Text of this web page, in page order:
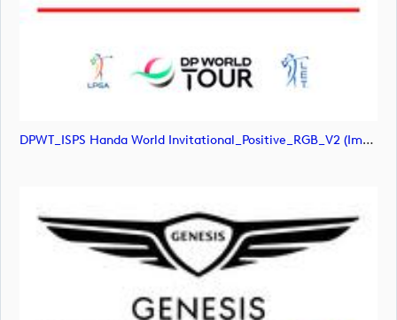
DPWT_ISPS Handa World Invitational_Positive_RGB_V2 (image)